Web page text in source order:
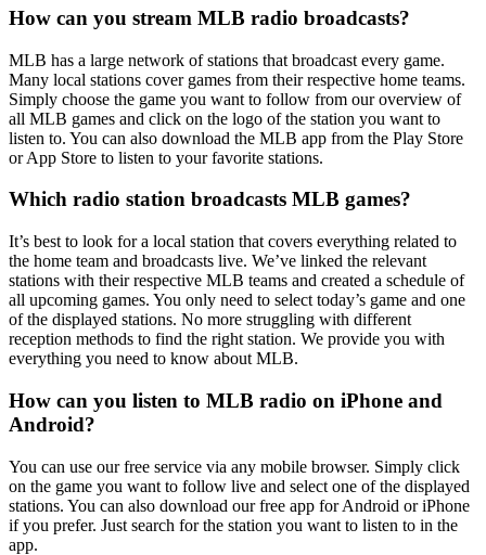
How can you stream MLB radio broadcasts?
MLB has a large network of stations that broadcast every game.
Many local stations cover games from their respective home teams.
Simply choose the game you want to follow from our overview of
all MLB games and click on the logo of the station you want to
listen to. You can also download the MLB app from the Play Store
or App Store to listen to your favorite stations.
Which radio station broadcasts MLB games?
It’s best to look for a local station that covers everything related to
the home team and broadcasts live. We’ve linked the relevant
stations with their respective MLB teams and created a schedule of
all upcoming games. You only need to select today’s game and one
of the displayed stations. No more struggling with different
reception methods to find the right station. We provide you with
everything you need to know about MLB.
How can you listen to MLB radio on iPhone and
Android?
You can use our free service via any mobile browser. Simply click
on the game you want to follow live and select one of the displayed
stations. You can also download our free app for Android or iPhone
if you prefer. Just search for the station you want to listen to in the
app.